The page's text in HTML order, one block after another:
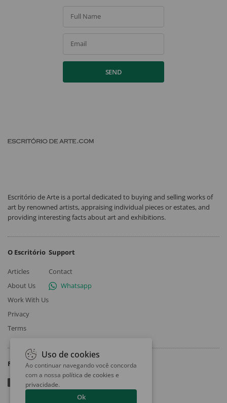
Full Name
Email
SEND
Escritório de Arte is a portal dedicated to buying and selling works of
art by renowned artists, appraising individual pieces or estates, and
providing interesting facts about art and exhibitions.
O Escritório
Articles
About Us
Work With Us
Privacy
Terms
Support
Contact
Whatsapp
Follow
Uso de cookies
Ao continuar navegando você concorda
com a nossa política de cookies e
privacidade.
Ok